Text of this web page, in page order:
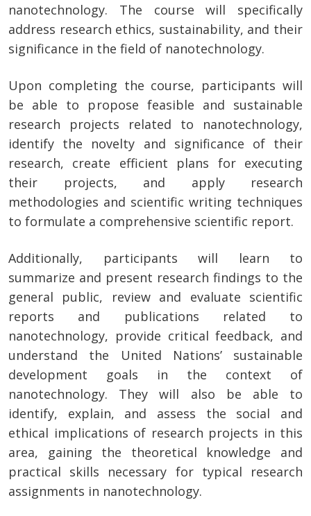
nanotechnology. The course will specifically
address research ethics, sustainability, and their
significance in the field of nanotechnology.
Upon completing the course, participants will
be able to propose feasible and sustainable
research projects related to nanotechnology,
identify the novelty and significance of their
research, create efficient plans for executing
their projects, and apply research
methodologies and scientific writing techniques
to formulate a comprehensive scientific report.
Additionally, participants will learn to
summarize and present research findings to the
general public, review and evaluate scientific
reports and publications related to
nanotechnology, provide critical feedback, and
understand the United Nations’ sustainable
development goals in the context of
nanotechnology. They will also be able to
identify, explain, and assess the social and
ethical implications of research projects in this
area, gaining the theoretical knowledge and
practical skills necessary for typical research
assignments in nanotechnology.